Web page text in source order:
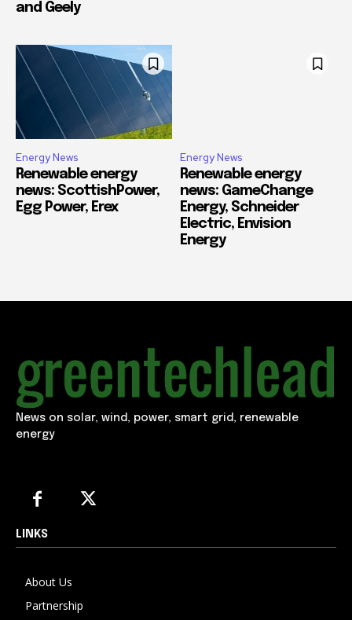
and Geely
Energy News
Renewable energy
news: ScottishPower,
Egg Power, Erex
Energy News
Renewable energy
news: GameChange
Energy, Schneider
Electric, Envision
Energy
News on solar, wind, power, smart grid, renewable
energy
LINKS
About Us
Partnership